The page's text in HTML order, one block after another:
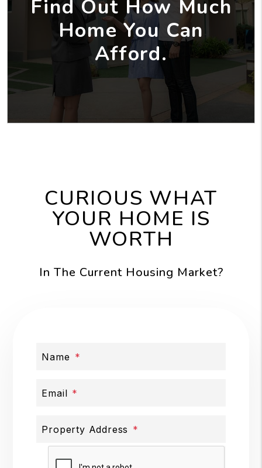
Find Out How Much
Home You Can
Afford.
CURIOUS WHAT
YOUR HOME IS
WORTH
In The Current Housing Market?
Name
Email
Property Address
Submit